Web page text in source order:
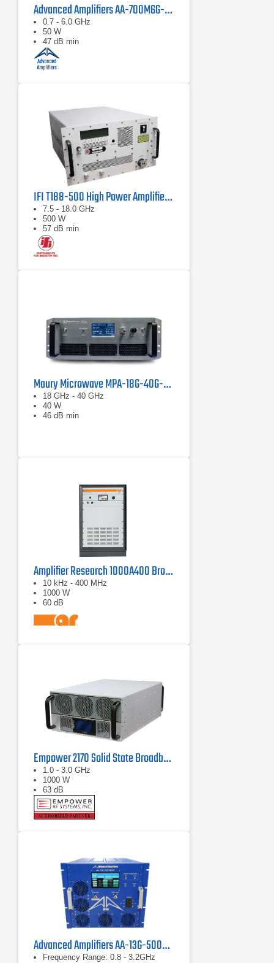
Advanced Amplifiers AA-700M6G-50 Solid State Amplifier
0.7 - 6.0 GHz
50 W
47 dB min
IFI T188-500 High Power Amplifier | 7.5 – 18 GHz, 500 W
7.5 - 18.0 GHz
500 W
57 dB min
Maury Microwave MPA-18G-40G-40 Solid State Amplifier
18 GHz - 40 GHz
40 W
46 dB min
Amplifier Research 1000A400 Broadband RF Amplifier | 10 kHz - 400 MHz, 1000 W
10 kHz - 400 MHz
1000 W
60 dB
Empower 2170 Solid State Broadband High Power Amplifier 1 GHz - 3 GHz, 1000 W
1.0 - 3.0 GHz
1000 W
63 dB
Advanced Amplifiers AA-13G-500/1KWP Solid State RF Amplifier
Frequency Range: 0.8 - 3.2GHz